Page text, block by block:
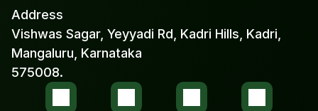
Address
Vishwas Sagar, Yeyyadi Rd, Kadri Hills, Kadri,
Mangaluru, Karnataka
575008.